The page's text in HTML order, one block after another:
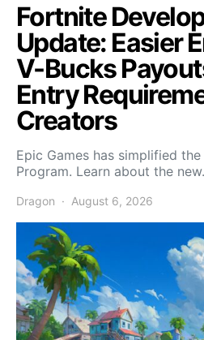
Fortnite
Update: Easier
V-Bucks
Entry
Creators
Epic Games has simplified
Program. Learn about the
Dragon August 6, 2026